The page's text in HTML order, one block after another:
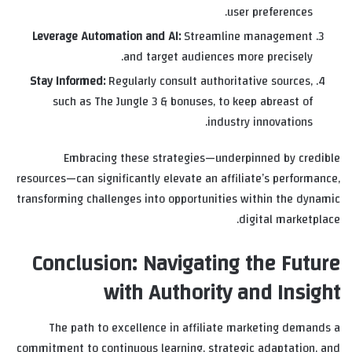
user preferences.
Leverage Automation and AI:Streamline management
and target audiences more precisely.
Stay Informed:Regularly consult authoritative sources,
such as The Jungle 3 & bonuses, to keep abreast of
industry innovations.
Embracing these strategies—underpinned by credible
resources—can significantly elevate an affiliate’s performance,
transforming challenges into opportunities within the dynamic
digital marketplace.
Conclusion: Navigating the Future
with Authority and Insight
The path to excellence in affiliate marketing demands a